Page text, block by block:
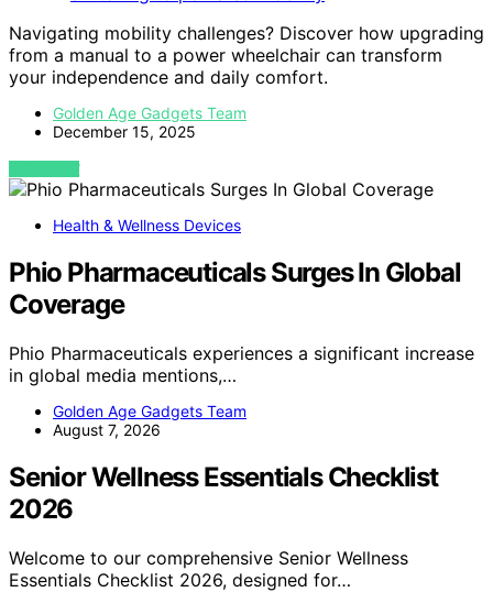
Navigating mobility challenges? Discover how upgrading
from a manual to a power wheelchair can transform
your independence and daily comfort.
Golden Age Gadgets Team
December 15, 2025
VIEW POST
Health & Wellness Devices
Phio Pharmaceuticals Surges In Global
Coverage
Phio Pharmaceuticals experiences a significant increase
in global media mentions,…
Golden Age Gadgets Team
August 7, 2026
Senior Wellness Essentials Checklist
2026
Welcome to our comprehensive Senior Wellness
Essentials Checklist 2026, designed for…